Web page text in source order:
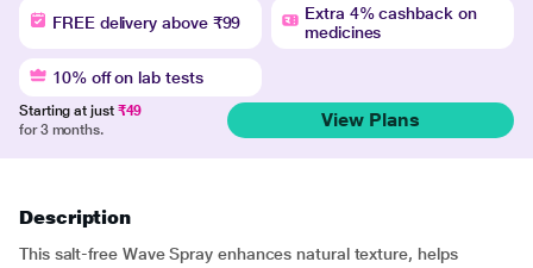
FREE delivery above ₹99
Extra 4% cashback on
medicines
10% off on lab tests
Starting at just ₹49
for 3 months.
View Plans
Description
This salt-free Wave Spray enhances natural texture, helps